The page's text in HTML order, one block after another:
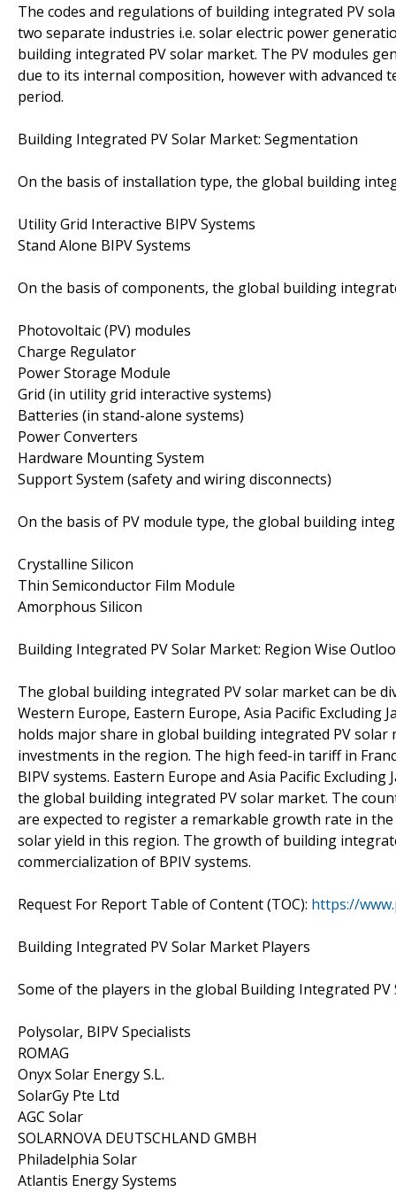
The codes and regulations of building integrated PV
two separate industries i.e. solar electric power
building integrated PV solar market. The PV modules
due to its internal composition, however with advanced
period.
Building Integrated PV Solar Market: Segmentation
On the basis of installation type, the global building
Utility Grid Interactive BIPV Systems
Stand Alone BIPV Systems
On the basis of components, the global building
Photovoltaic (PV) modules
Charge Regulator
Power Storage Module
Grid (in utility grid interactive systems)
Batteries (in stand-alone systems)
Power Converters
Hardware Mounting System
Support System (safety and wiring disconnects)
On the basis of PV module type, the global building
Crystalline Silicon
Thin Semiconductor Film Module
Amorphous Silicon
Building Integrated PV Solar Market: Region Wise
The global building integrated PV solar market can be
Western Europe, Eastern Europe, Asia Pacific Excluding
holds major share in global building integrated PV
investments in the region. The high feed-in tariff in
BIPV systems. Eastern Europe and Asia Pacific
the global building integrated PV solar market. The
are expected to register a remarkable growth rate in
solar yield in this region. The growth of building
commercialization of BPIV systems.
Request For Report Table of Content (TOC): https://
Building Integrated PV Solar Market Players
Some of the players in the global Building Integrated
Polysolar, BIPV Specialists
ROMAG
Onyx Solar Energy S.L.
SolarGy Pte Ltd
AGC Solar
SOLARNOVA DEUTSCHLAND GMBH
Philadelphia Solar
Atlantis Energy Systems